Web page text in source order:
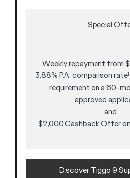
Special
Weekly repayment from
3.88% P.A. comparison rate1
requirement on a 60-
approved
and
$2,000 Cashback Offer
Discover Tiggo 9